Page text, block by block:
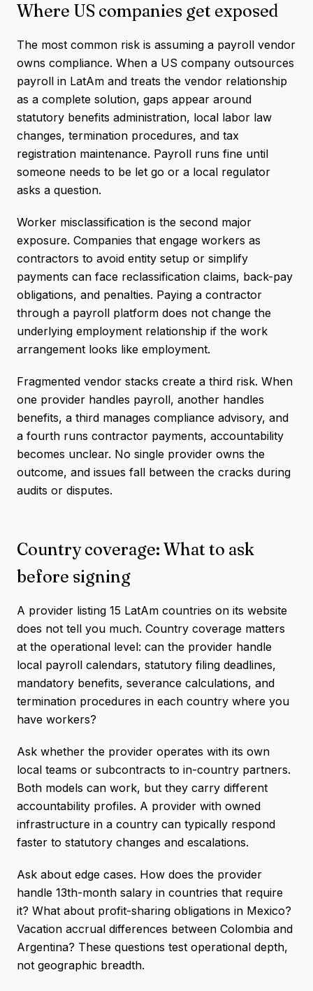
Where US companies get exposed
The most common risk is assuming a payroll vendor
owns compliance. When a US company outsources
payroll in LatAm and treats the vendor relationship
as a complete solution, gaps appear around
statutory benefits administration, local labor law
changes, termination procedures, and tax
registration maintenance. Payroll runs fine until
someone needs to be let go or a local regulator
asks a question.
Worker misclassification is the second major
exposure. Companies that engage workers as
contractors to avoid entity setup or simplify
payments can face reclassification claims, back-pay
obligations, and penalties. Paying a contractor
through a payroll platform does not change the
underlying employment relationship if the work
arrangement looks like employment.
Fragmented vendor stacks create a third risk. When
one provider handles payroll, another handles
benefits, a third manages compliance advisory, and
a fourth runs contractor payments, accountability
becomes unclear. No single provider owns the
outcome, and issues fall between the cracks during
audits or disputes.
Country coverage: What to ask
before signing
A provider listing 15 LatAm countries on its website
does not tell you much. Country coverage matters
at the operational level: can the provider handle
local payroll calendars, statutory filing deadlines,
mandatory benefits, severance calculations, and
termination procedures in each country where you
have workers?
Ask whether the provider operates with its own
local teams or subcontracts to in-country partners.
Both models can work, but they carry different
accountability profiles. A provider with owned
infrastructure in a country can typically respond
faster to statutory changes and escalations.
Ask about edge cases. How does the provider
handle 13th-month salary in countries that require
it? What about profit-sharing obligations in Mexico?
Vacation accrual differences between Colombia and
Argentina? These questions test operational depth,
not geographic breadth.